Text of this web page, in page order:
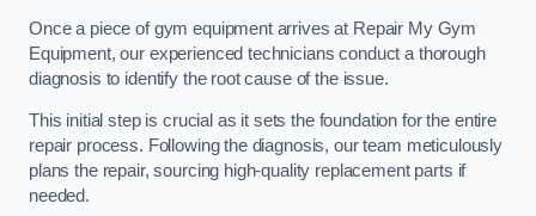
Once a piece of gym equipment arrives at Repair My Gym
Equipment, our experienced technicians conduct a thorough
diagnosis to identify the root cause of the issue.
This initial step is crucial as it sets the foundation for the entire
repair process. Following the diagnosis, our team meticulously
plans the repair, sourcing high-quality replacement parts if
needed.